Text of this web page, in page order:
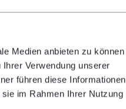
Medien anbieten zu können
Verwendung unserer
führen diese Informationen
im Rahmen Ihrer Nutzung